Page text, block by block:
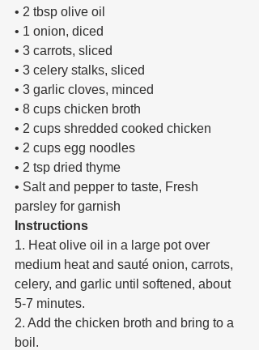
• 2 tbsp olive oil
• 1 onion, diced
• 3 carrots, sliced
• 3 celery stalks, sliced
• 3 garlic cloves, minced
• 8 cups chicken broth
• 2 cups shredded cooked chicken
• 2 cups egg noodles
• 2 tsp dried thyme
• Salt and pepper to taste, Fresh
parsley for garnish
Instructions
1. Heat olive oil in a large pot over
medium heat and sauté onion, carrots,
celery, and garlic until softened, about
5-7 minutes.
2. Add the chicken broth and bring to a
boil.